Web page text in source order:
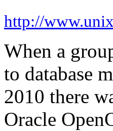
http://
When a
to database
2010 there
Oracle